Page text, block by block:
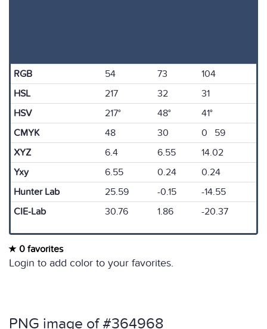
RGB 54 73
104
HSL
217 32
31
HSV
217° 48°
41°
CMYK
48 30
0 59
XYZ
6.4 6.55
14.02
Yxy
6.55 0.24
0.24
Hunter Lab
25.59 -0.15
-14.55
CIE-Lab
30.76 1.86 -20.37
0 favorites
Login to add color to your favorites.
PNG image of #364968